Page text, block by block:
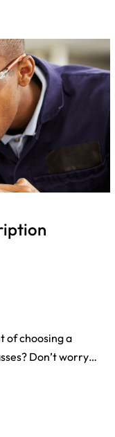
of choosing a
Don’t worry.